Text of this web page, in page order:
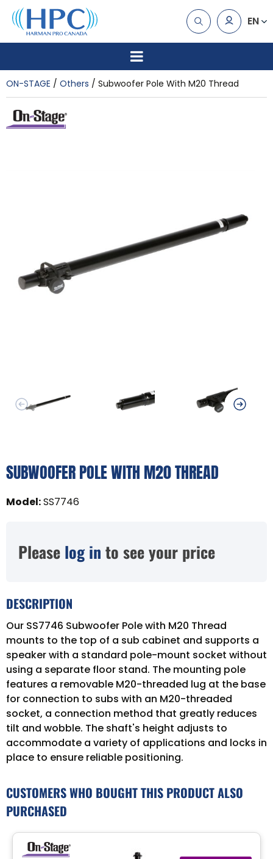
EN
ON-STAGE Others Subwoofer Pole With M20 Thread
SUBWOOFER POLE WITH M20 THREAD
Model:SS7746
Please log in to see your price
DESCRIPTION
Our SS7746 Subwoofer Pole with M20 Thread
mounts to the top of a sub cabinet and supports a
speaker with a standard pole-mount socket without
using a separate floor stand. The mounting pole
features a removable M20-threaded lug at the base
for connection to subs with an M20-threaded
socket, a connection method that greatly reduces
tilt and wobble. The shaft's height adjusts to
accommodate a variety of applications and locks in
place to ensure reliable positioning.
CUSTOMERS WHO BOUGHT THIS PRODUCT ALSO
PURCHASED